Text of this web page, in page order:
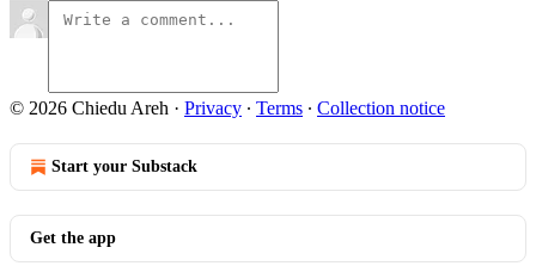
© 2026 Chiedu Areh · Privacy ∙ Terms ∙ Collection notice
Start your Substack
Get the app